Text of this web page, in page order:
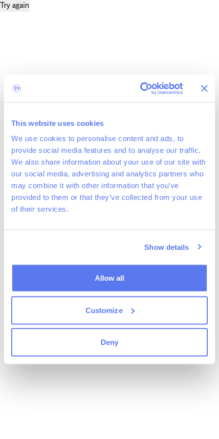
This website uses cookies
We use cookies to personalise content and ads, to
provide social media features and to analyse our traffic.
We also share information about your use of our site with
our social media, advertising and analytics partners who
may combine it with other information that you’ve
provided to them or that they’ve collected from your use
of their services.
Show details
Allow all
Customize
Deny
Try again